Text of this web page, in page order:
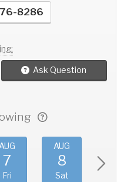
8286
Ask Question
7
Fri
AUG
8
Sat